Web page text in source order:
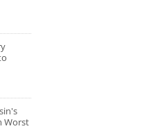
Worst